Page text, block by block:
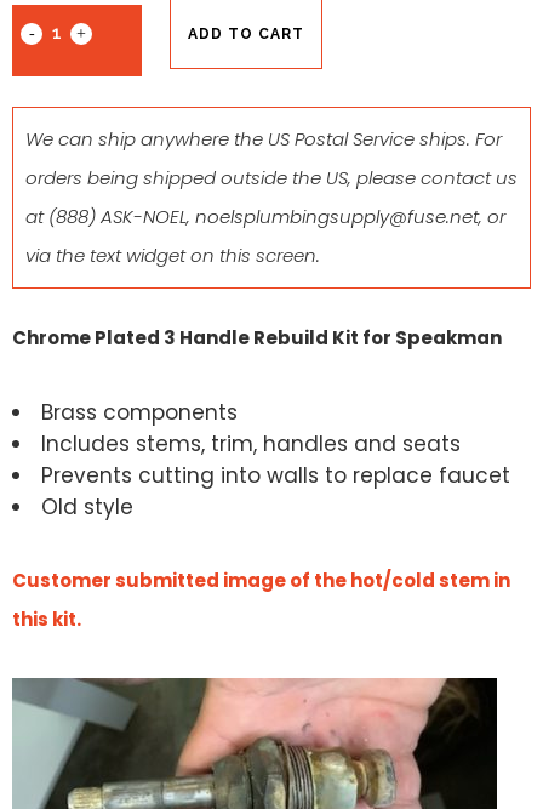
ADD TO CART
We can ship anywhere the US Postal Service ships. For
orders being shipped outside the US, please contact us
at(888) ASK-NOEL, noelsplumbingsupply@fuse.net, or
via the text widget on this screen.
Chrome Plated 3 Handle Rebuild Kit for Speakman
Brass components
Includes stems, trim, handles and seats
Prevents cutting into walls to replace faucet
Old style
Customer submitted image of the hot/cold stem in
this kit.